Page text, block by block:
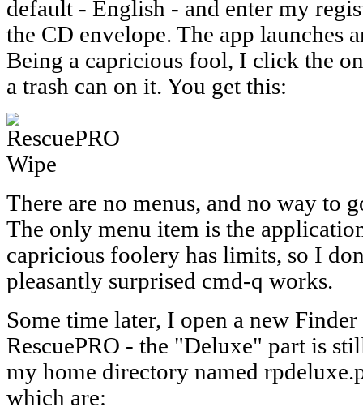
default - English - and enter my
the CD envelope. The app launches
Being a capricious fool, I click the
a trash can on it. You get this:
There are no menus, and no way to
The only menu item is the
capricious foolery has limits, so I
pleasantly surprised cmd-q works.
Some time later, I open a new
RescuePRO - the "Deluxe" part is
my home directory named
which are: